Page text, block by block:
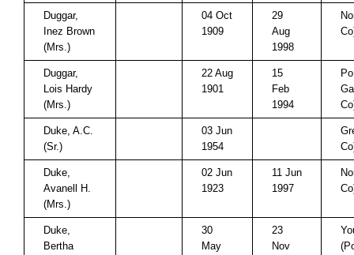
Duggar,
Inez Brown
(Mrs.)
04 Oct
1909
29
Aug
1998
Duggar,
Lois Hardy
(Mrs.)
22 Aug
1901
15
Feb
1994
Duke, A.C.
(Sr.)
03 Jun
1954
Duke,
Avanell H.
(Mrs.)
02 Jun
1923
11 Jun
1997
Duke,
Bertha
30
May
23
Nov